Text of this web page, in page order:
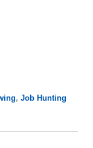
, Job Hunting